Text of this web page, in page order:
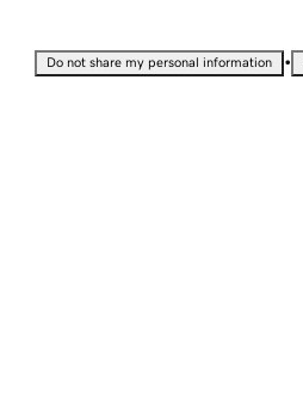
Do not share my personal information •